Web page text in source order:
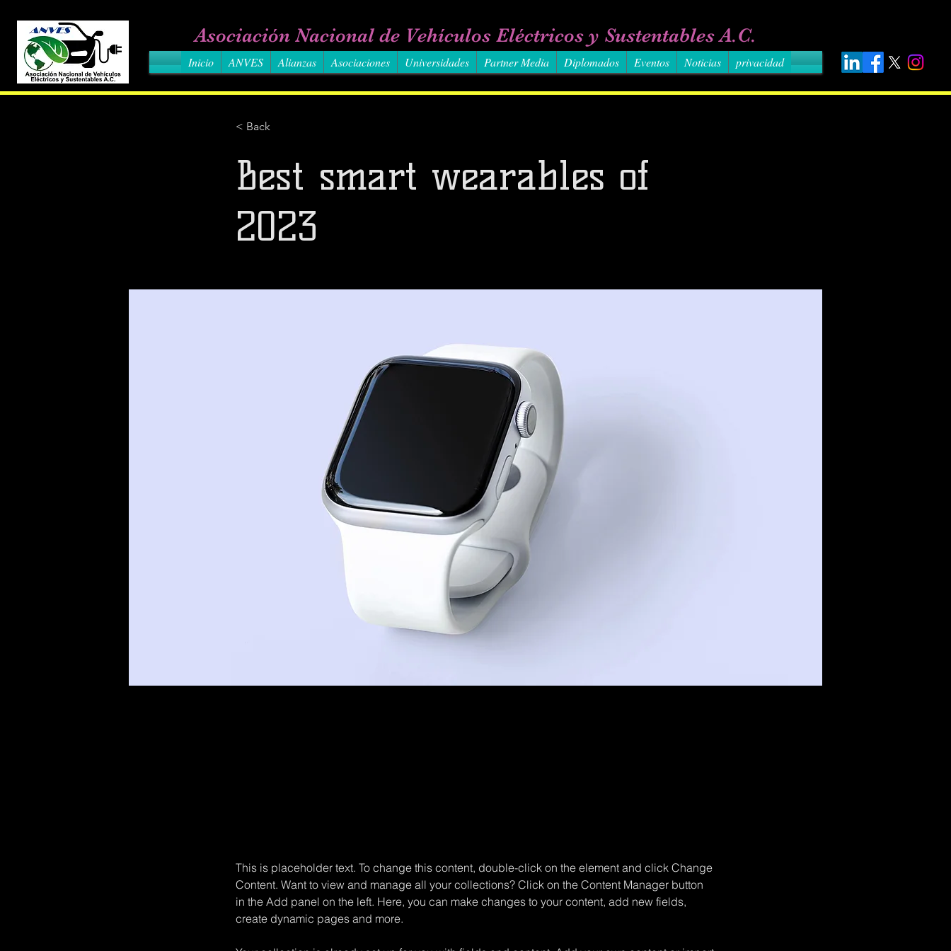
Asociación Nacional de Vehículos Eléctricos y Sustentables A.C.
Inicio ANVES Alianzas Asociaciones Universidades Partner Media Diplomados Eventos Noticias privacidad
< Back
Best smart wearables of
2023
This is placeholder text. To change this content, double-click on the element and click Change
Content. Want to view and manage all your collections? Click on the Content Manager button
in the Add panel on the left. Here, you can make changes to your content, add new fields,
create dynamic pages and more.